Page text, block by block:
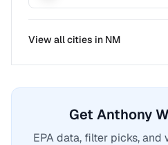
View all cities in NM
Get Anthony
EPA data, filter picks,